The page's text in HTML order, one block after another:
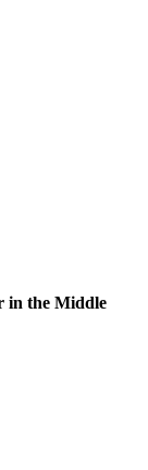
in the Middle